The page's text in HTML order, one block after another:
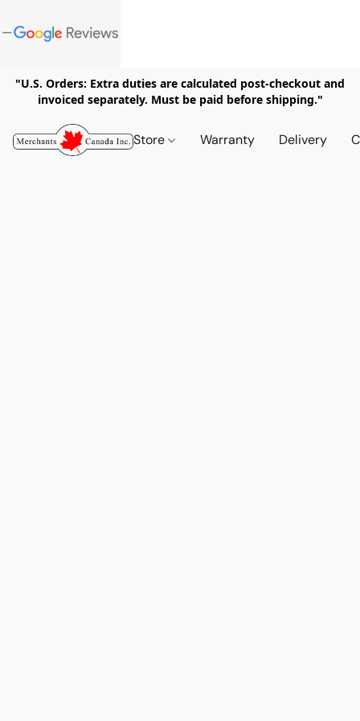
"U.S. Orders: Extra duties are calculated post-checkout and
invoiced separately. Must be paid before shipping."
Store Warranty Delivery